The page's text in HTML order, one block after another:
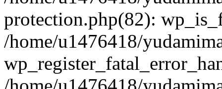
protection.php(82):
/home/u1476418/